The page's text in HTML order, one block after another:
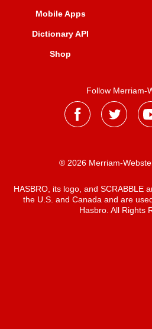
Mobile Apps
Dictionary API
Shop
Follow Merriam-
® 2026 Merriam-
HASBRO, its logo, and SCRABBLE
the U.S. and Canada and are
Hasbro. All Rights